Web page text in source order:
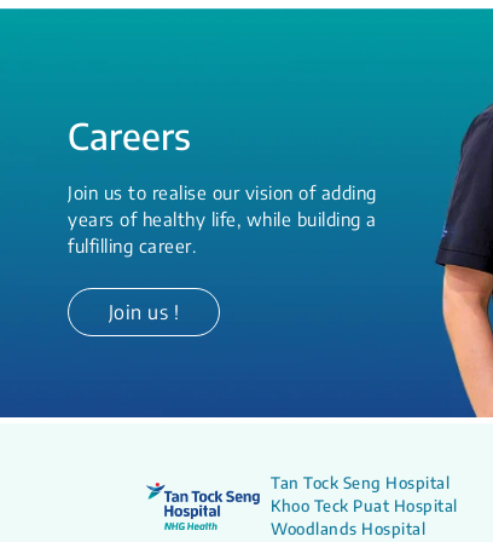
Careers
Join us to realise our vision of adding
years of healthy life, while building a
fulfilling career.
Join us !
Tan Tock Seng Hospital
Khoo Teck Puat Hospital
Woodlands Hospital